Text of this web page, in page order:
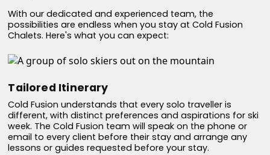
With our dedicated and experienced team, the
possibilities are endless when you stay at Cold Fusion
Chalets. Here's what you can expect:
Tailored Itinerary
Cold Fusion understands that every solo traveller is
different, with distinct preferences and aspirations for ski
week. The Cold Fusion team will speak on the phone or
email to every client before their stay and arrange any
lessons or guides requested before your stay.